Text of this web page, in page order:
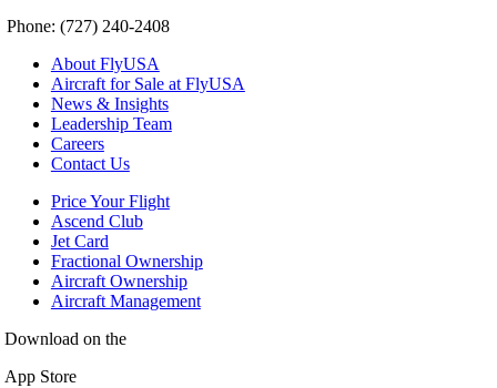
Phone: (727) 240-2408
About FlyUSA
Aircraft for Sale at FlyUSA
News & Insights
Leadership Team
Careers
Contact Us
Price Your Flight
Ascend Club
Jet Card
Fractional Ownership
Aircraft Ownership
Aircraft Management
Download on the
App Store